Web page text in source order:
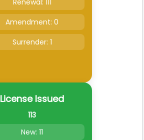
Amendment: 0
Surrender: 1
License Issued
113
New: 11